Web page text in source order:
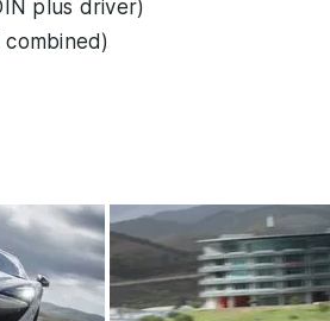
plus driver)
combined)